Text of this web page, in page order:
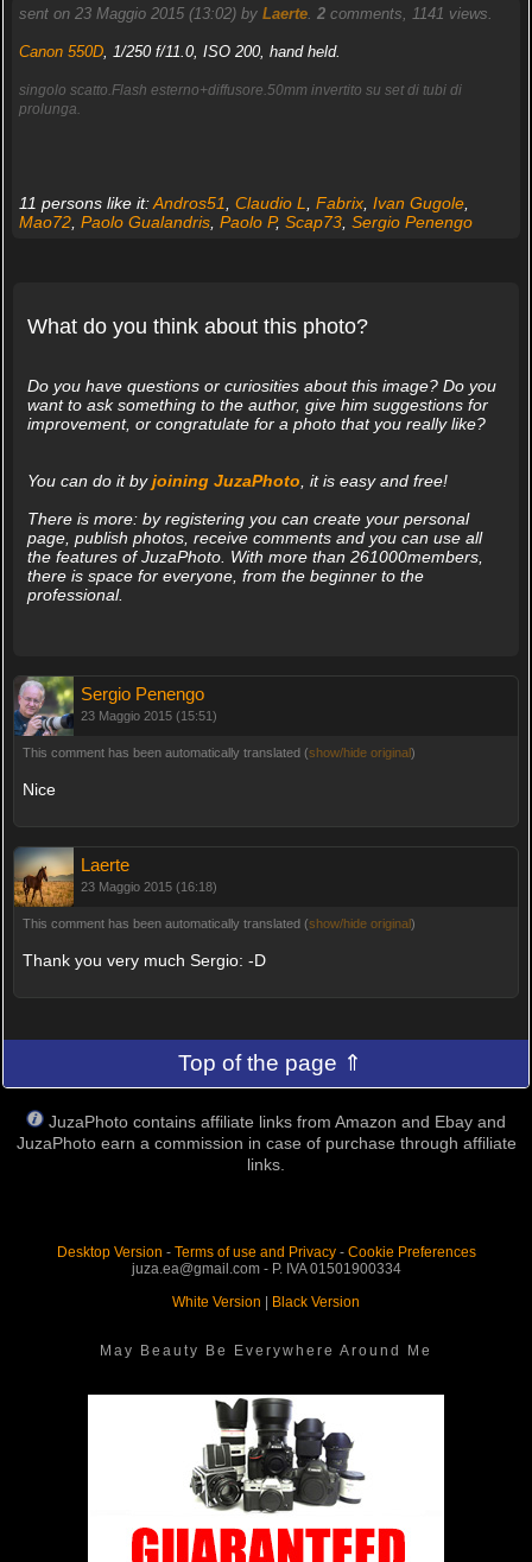
sent on 23 Maggio 2015 (13:02) by Laerte. 2comments, 1141 views.
Canon 550D, 1/250 f/11.0, ISO 200, hand held.
singolo scatto.Flash esterno+diffusore.50mm invertito su set di tubi di
prolunga.
11 persons like it:Andros51, Claudio L, Fabrix, Ivan Gugole,
Mao72, Paolo Gualandris, Paolo P, Scap73, Sergio Penengo
What do you think about this photo?
Do you have questions or curiosities about this image? Do you
want to ask something to the author, give him suggestions for
improvement, or congratulate for a photo that you really like?
You can do it byjoining JuzaPhoto, it is easy and free!
There is more: by registering you can create your personal
page, publish photos, receive comments and you can use all
the features of JuzaPhoto. With more than 261000members,
there is space for everyone, from the beginner to the
professional.
Sergio Penengo
23 Maggio 2015 (15:51)
This comment has been automatically translated (show/hide original)
Nice
Laerte
23 Maggio 2015 (16:18)
This comment has been automatically translated (show/hide original)
Thank you very much Sergio: -D
Top of the page ⇑
JuzaPhoto contains affiliate links from Amazon and Ebay and
JuzaPhoto earn a commission in case of purchase through affiliate
links.
Desktop Version - Terms of use and Privacy- Cookie Preferences
juza.ea@gmail.com - P. IVA 01501900334
White Version
Black Version
May Beauty Be Everywhere Around Me